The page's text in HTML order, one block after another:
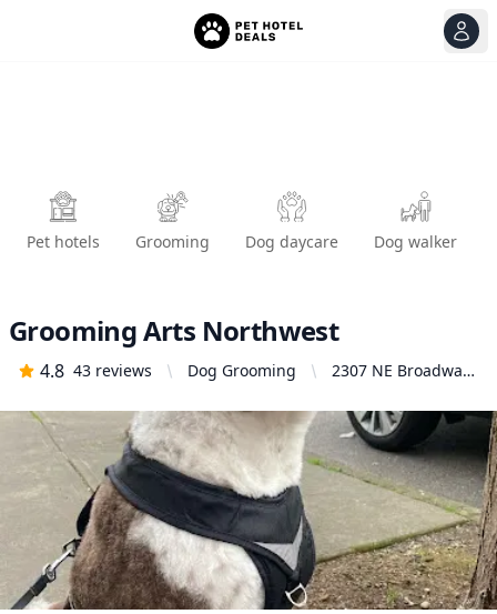
Pet hotels Grooming Dog daycare Dog walker
Grooming Arts Northwest
4.8 43 reviews Dog Grooming
2307 NE Broadway,
United States